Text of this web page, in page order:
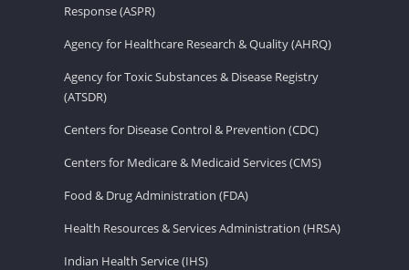
Response (ASPR)
Agency for Healthcare Research & Quality (AHRQ)
Agency for Toxic Substances & Disease Registry
(ATSDR)
Centers for Disease Control & Prevention (CDC)
Centers for Medicare & Medicaid Services (CMS)
Food & Drug Administration (FDA)
Health Resources & Services Administration (HRSA)
Indian Health Service (IHS)